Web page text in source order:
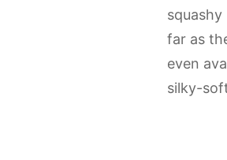
far as
even
silky-